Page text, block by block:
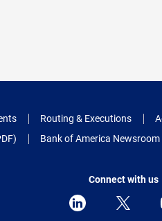
Routing & Executions
Bank of America Newsroom
Connect with us